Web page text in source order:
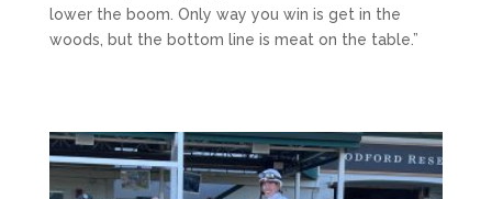
lower the boom. Only way you win is get in the
woods, but the bottom line is meat on the table.”